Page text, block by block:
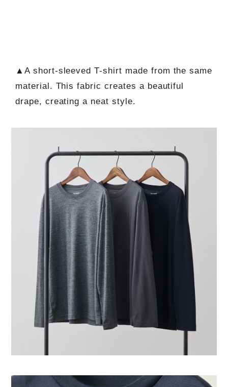
▲A short-sleeved T-shirt made from the same
material. This fabric creates a beautiful
drape, creating a neat style.